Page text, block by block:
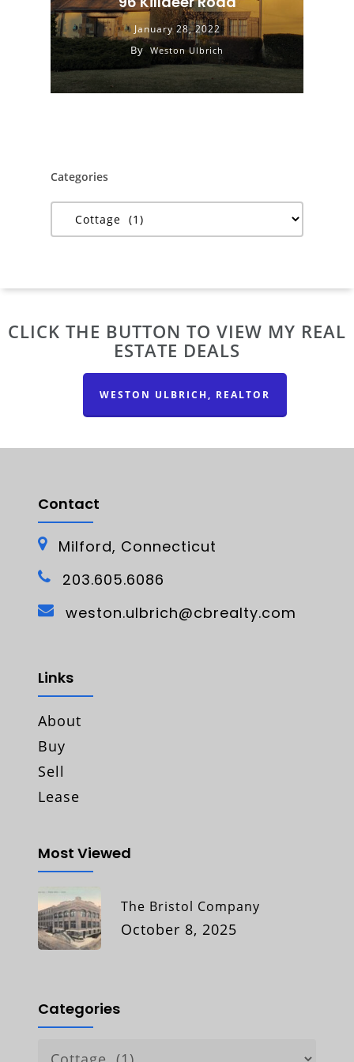
January 28, 2022
By Weston Ulbrich
Categories
Categories
CLICK THE BUTTON TO VIEW MY REAL
ESTATE DEALS
WESTON ULBRICH, REALTOR
Contact
Milford, Connecticut
203.605.6086
weston.ulbrich@cbrealty.com
Links
About
Buy
Sell
Lease
Most Viewed
The Bristol Company
October 8, 2025
Categories